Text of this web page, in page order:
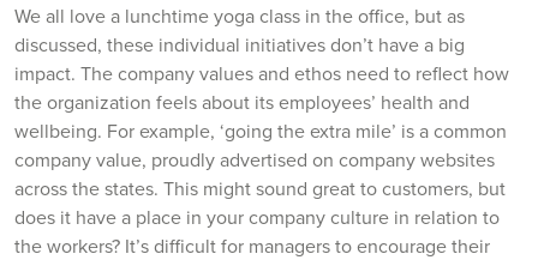
We all love a lunchtime yoga class in the office, but as
discussed, these individual initiatives don’t have a big
impact. The company values and ethos need to reflect how
the organization feels about its employees’ health and
wellbeing. For example, ‘going the extra mile’ is a common
company value, proudly advertised on company websites
across the states. This might sound great to customers, but
does it have a place in your company culture in relation to
the workers? It’s difficult for managers to encourage their